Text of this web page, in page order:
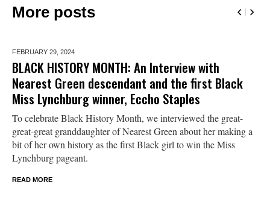
More posts
FEBRUARY 29, 2024
BLACK HISTORY MONTH: An Interview with
Nearest Green descendant and the first Black
Miss Lynchburg winner, Eccho Staples
To celebrate Black History Month, we interviewed the great-
great-great granddaughter of Nearest Green about her making a
bit of her own history as the first Black girl to win the Miss
Lynchburg pageant.
READ MORE